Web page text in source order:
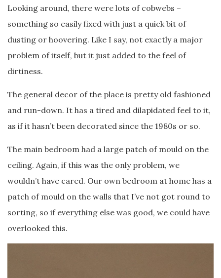
Looking around, there were lots of cobwebs –
something so easily fixed with just a quick bit of
dusting or hoovering. Like I say, not exactly a major
problem of itself, but it just added to the feel of
dirtiness.
The general decor of the place is pretty old fashioned
and run-down. It has a tired and dilapidated feel to it,
as if it hasn’t been decorated since the 1980s or so.
The main bedroom had a large patch of mould on the
ceiling. Again, if this was the only problem, we
wouldn’t have cared. Our own bedroom at home has a
patch of mould on the walls that I’ve not got round to
sorting, so if everything else was good, we could have
overlooked this.